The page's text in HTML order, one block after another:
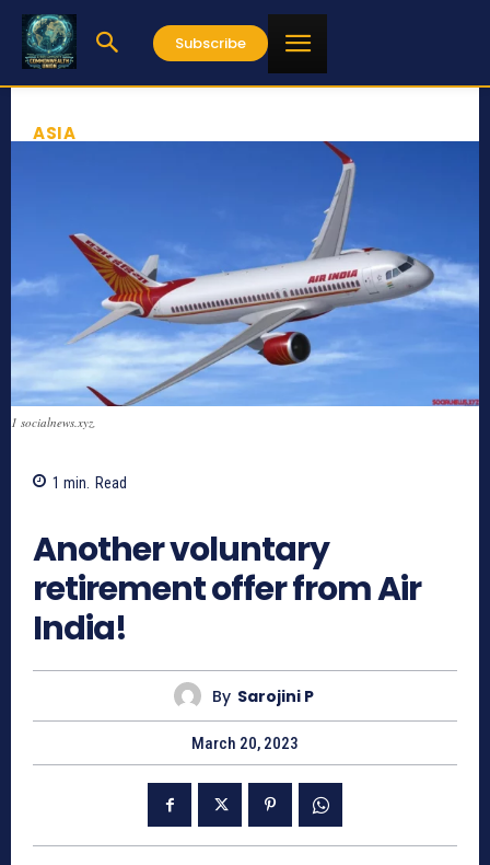
Subscribe
ASIA
1 socialnews.xyz,
1 min. Read
Another voluntary
retirement offer from Air
India!
By Sarojini P
March 20, 2023